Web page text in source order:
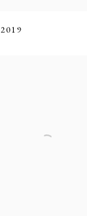
2019